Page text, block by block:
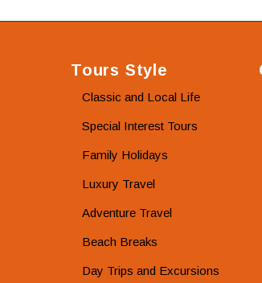
Tours Style
Classic and Local Life
Special Interest Tours
Family Holidays
Luxury Travel
Adventure Travel
Beach Breaks
Day Trips and Excursions